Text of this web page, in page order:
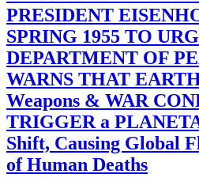
PRESIDENT
SPRING 1955 TO
DEPARTMENT OF
WARNS THAT
Weapons & WAR
TRIGGER a
Shift, Causing Global
of Human Deaths